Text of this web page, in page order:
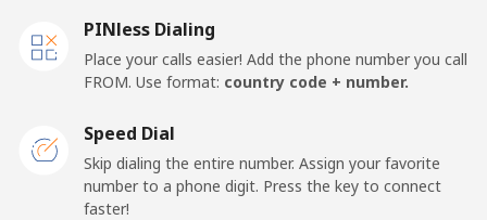
Landline
Premium
United States
PINless Dialing
Place your calls easier! Add the phone number you call
FROM. Use format: country code + number.
Speed Dial
Skip dialing the entire number. Assign your favorite
number to a phone digit. Press the key to connect
faster!